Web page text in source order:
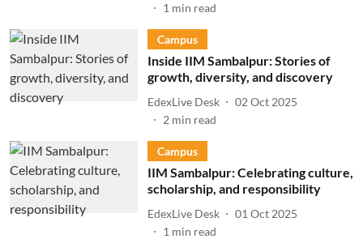
1 min read
Campus
Inside IIM Sambalpur: Stories of
growth, diversity, and discovery
EdexLive Desk
02 Oct 2025
2 min read
Campus
IIM Sambalpur: Celebrating culture,
scholarship, and responsibility
EdexLive Desk
01 Oct 2025
1 min read